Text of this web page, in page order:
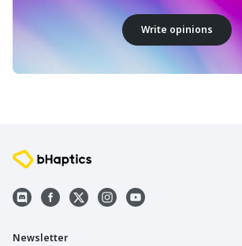
Write opinions
Newsletter